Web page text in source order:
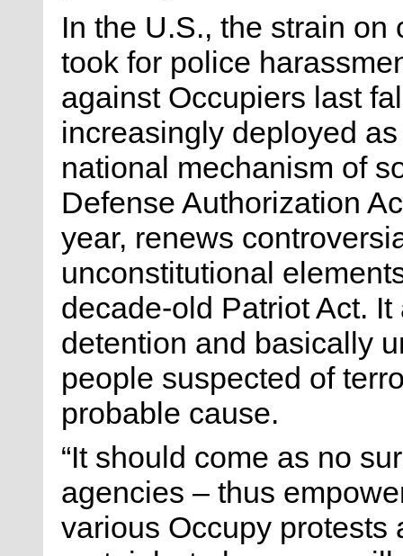
In the U.S., the strain
took for police
against Occupiers last
increasingly deployed
national mechanism of
Defense Authorization
year, renews
unconstitutional
decade-old Patriot Act.
detention and basically
people suspected of
probable cause.
“It should come as no
agencies – thus
various Occupy protests